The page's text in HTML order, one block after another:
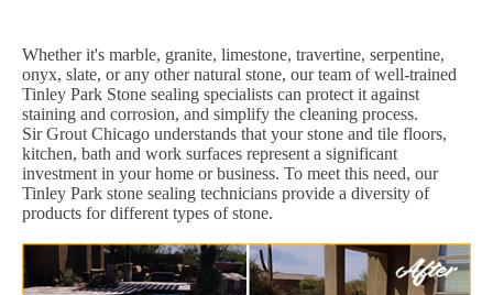
Whether it's marble, granite, limestone, travertine, serpentine,
onyx, slate, or any other natural stone, our team of well-trained
Tinley Park Stone sealing specialists can protect it against
staining and corrosion, and simplify the cleaning process.
Sir Grout Chicago understands that your stone and tile floors,
kitchen, bath and work surfaces represent a significant
investment in your home or business. To meet this need, our
Tinley Park stone sealing technicians provide a diversity of
products for different types of stone.